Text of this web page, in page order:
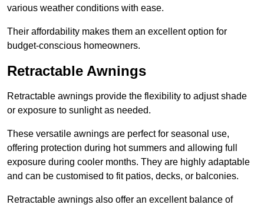
various weather conditions with ease.
Their affordability makes them an excellent option for
budget-conscious homeowners.
Retractable Awnings
Retractable awnings provide the flexibility to adjust shade
or exposure to sunlight as needed.
These versatile awnings are perfect for seasonal use,
offering protection during hot summers and allowing full
exposure during cooler months. They are highly adaptable
and can be customised to fit patios, decks, or balconies.
Retractable awnings also offer an excellent balance of